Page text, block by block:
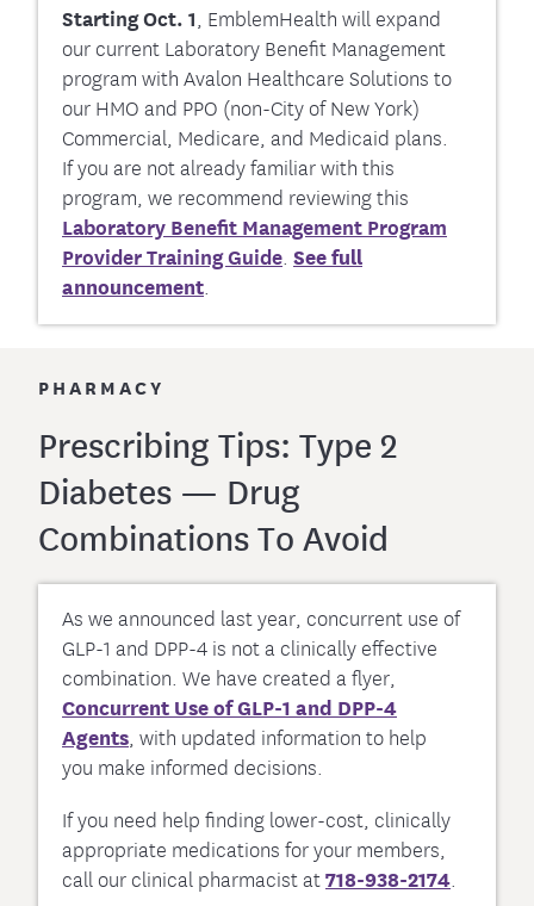
Starting Oct. 1 EmblemHealth will expand
our current Laboratory Benefit Management
program with Avalon Healthcare Solutions to
our HMO and PPO (non-City of New York)
Commercial, Medicare, and Medicaid plans.
If you are not already familiar with this
program, we recommend reviewing this
Laboratory Benefit Management Program
Provider Training Guide See full
announcement
PHARMACY
Prescribing Tips: Type 2
Diabetes — Drug
Combinations To Avoid
As we announced last year, concurrent use of
GLP-1 and DPP-4 is not a clinically effective
combination. We have created a flyer,
Concurrent Use of GLP-1 and DPP-4
Agents , with updated information to help
you make informed decisions.
If you need help finding lower-cost, clinically
appropriate medications for your members,
call our clinical pharmacist at718-938-2174